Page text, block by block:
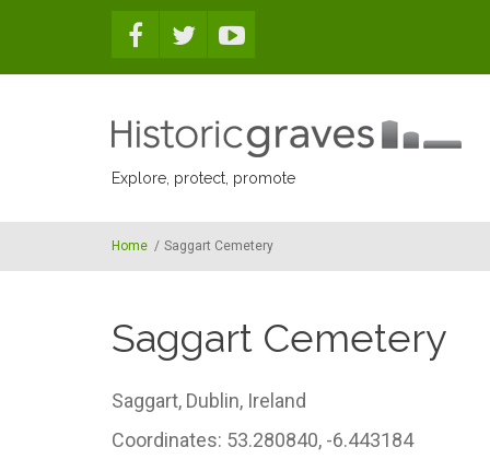
Explore, protect, promote
Home / Saggart Cemetery
Saggart Cemetery
Saggart, Dublin, Ireland
Coordinates: 53.280840, -6.443184